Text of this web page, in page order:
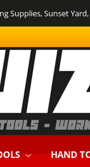
Supplies, Sunset
HAND